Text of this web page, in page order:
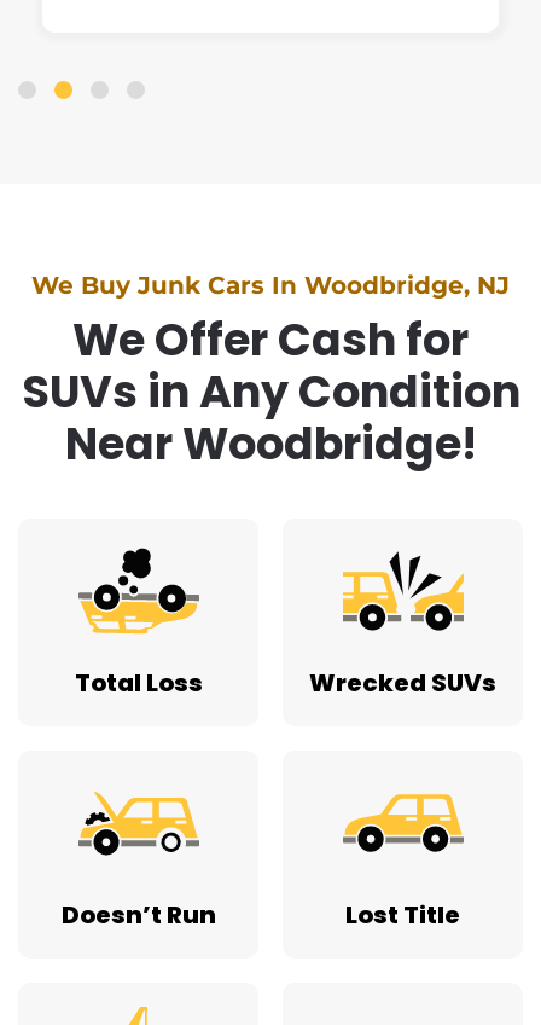
We Buy Junk Cars In Woodbridge, NJ
We Offer Cash for
SUVs in Any Condition
Near Woodbridge!
Total Loss Wrecked SUVs
Doesn’t Run Lost Title